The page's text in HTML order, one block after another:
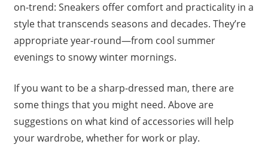
on-trend: Sneakers offer comfort and practicality in a
style that transcends seasons and decades. They’re
appropriate year-round—from cool summer
evenings to snowy winter mornings.
If you want to be a sharp-dressed man, there are
some things that you might need. Above are
suggestions on what kind of accessories will help
your wardrobe, whether for work or play.